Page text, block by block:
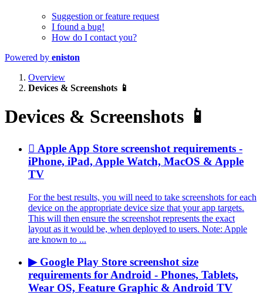
Suggestion or feature request
I found a bug!
How do I contact you?
Powered by eniston
Overview
Devices & Screenshots 📱
Devices & Screenshots 📱
 Apple App Store screenshot requirements -
iPhone, iPad, Apple Watch, MacOS & Apple
TV
For the best results, you will need to take screenshots for each
device on the appropriate device size that your app targets.
This will then ensure the screenshot represents the exact
layout as it would be, when deployed to users. Note: Apple
are known to ...
▶ Google Play Store screenshot size
requirements for Android - Phones, Tablets,
Wear OS, Feature Graphic & Android TV